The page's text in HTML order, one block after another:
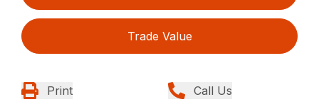
Trade Value
Print Call Us